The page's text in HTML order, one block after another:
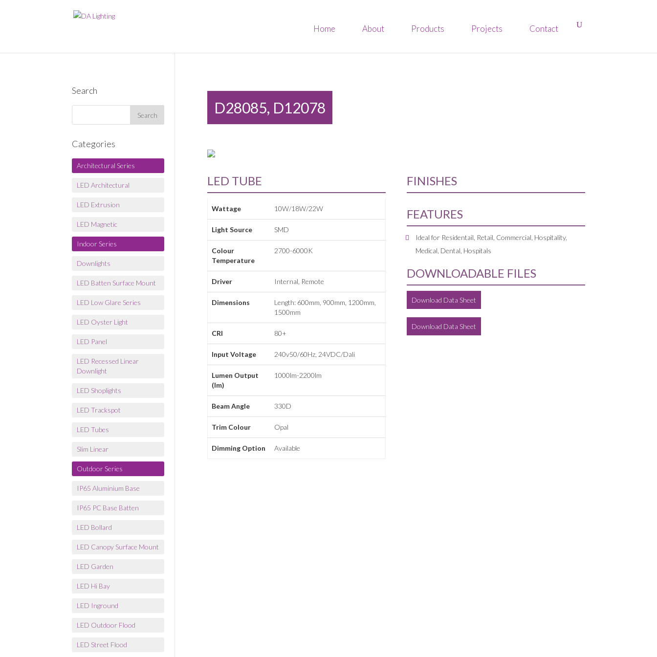
Home About Products Projects Contact
D28085, D12078
LED TUBE
Wattage 10W/18W/22W
Light Source SMD
Colour
Temperature
2700-6000K
Driver Internal, Remote
Dimensions
Length: 600mm, 900mm, 1200mm,
1500mm
CRI 80+
Input Voltage 240v50/60Hz, 24VDC/Dali
Lumen Output
(lm)
1000lm-2200lm
Beam Angle 330D
Trim Colour Opal
Dimming Option Available
FINISHES
FEATURES
Ideal for Residentail, Retail, Commercial, Hospitality,
Medical, Dental, Hospitals
DOWNLOADABLE FILES
Download Data Sheet
Download Data Sheet
Search
Categories
Architectural Series
LED Architectural
LED Extrusion
LED Magnetic
Indoor Series
Downlights
LED Batten Surface Mount
LED Low Glare Series
LED Oyster Light
LED Panel
LED Recessed Linear
Downlight
LED Shoplights
LED Trackspot
LED Tubes
Slim Linear
Outdoor Series
IP65 Aluminium Base
IP65 PC Base Batten
LED Bollard
LED Canopy Surface Mount
LED Garden
LED Hi Bay
LED Inground
LED Outdoor Flood
LED Street Flood